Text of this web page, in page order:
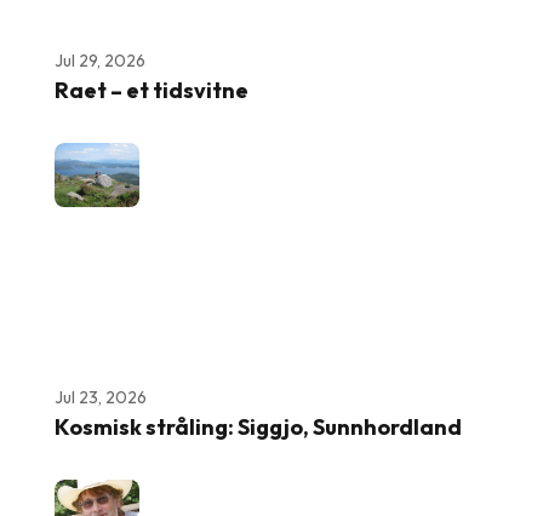
Jul 29, 2026
Raet – et tidsvitne
Jul 23, 2026
Kosmisk stråling: Siggjo, Sunnhordland